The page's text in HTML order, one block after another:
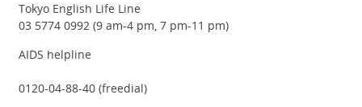
Tokyo English Life Line
03 5774 0992 (9 am-4 pm, 7 pm-11 pm)
AIDS helpline
0120-04-88-40 (freedial)